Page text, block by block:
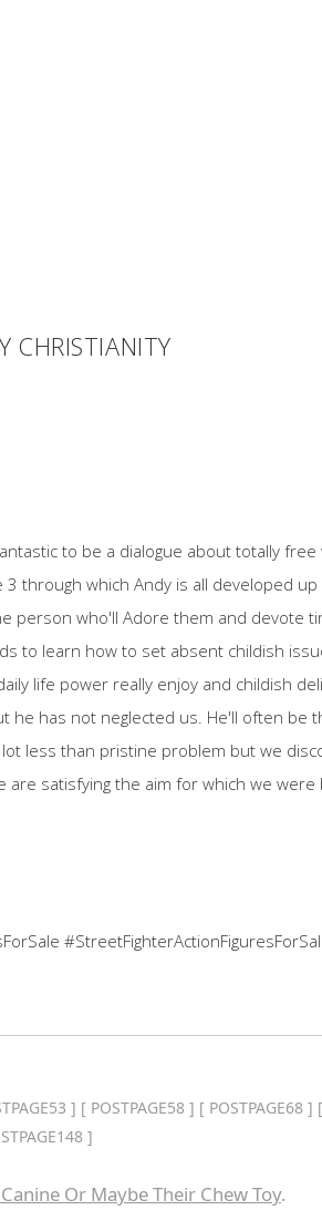
CHRISTIANITY
to be a dialogue about totally
through which Andy is all developed
who'll Adore them and devote
to learn how to set absent childish
life power really enjoy and childish
has not neglected us. He'll often be
less than pristine problem but we
are satisfying the aim for which we were
] [ POSTPAGE58 ] [ POSTPAGE68 ] [
]
Or Maybe Their Chew Toy.